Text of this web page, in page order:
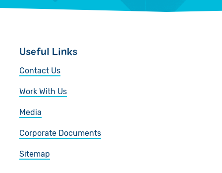
Useful Links
Contact Us
Work With Us
Media
Corporate Documents
Sitemap